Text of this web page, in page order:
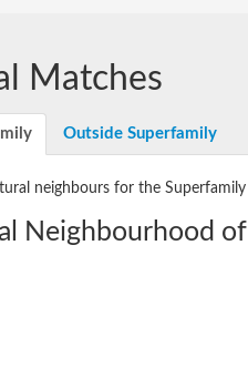
Matches
Outside Superfamily
neighbours for the
Neighbourhood